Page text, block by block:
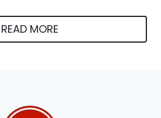
READ MORE